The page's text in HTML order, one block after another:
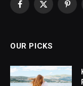
Facebook
X
OUR PICKS